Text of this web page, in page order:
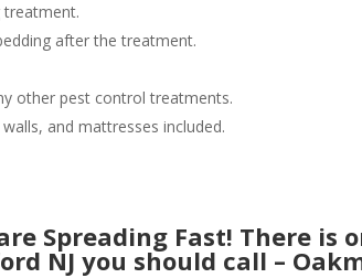
after the treatment.
other pest control treatments.
and mattresses included.
Spreading Fast! There is
NJ you should call –